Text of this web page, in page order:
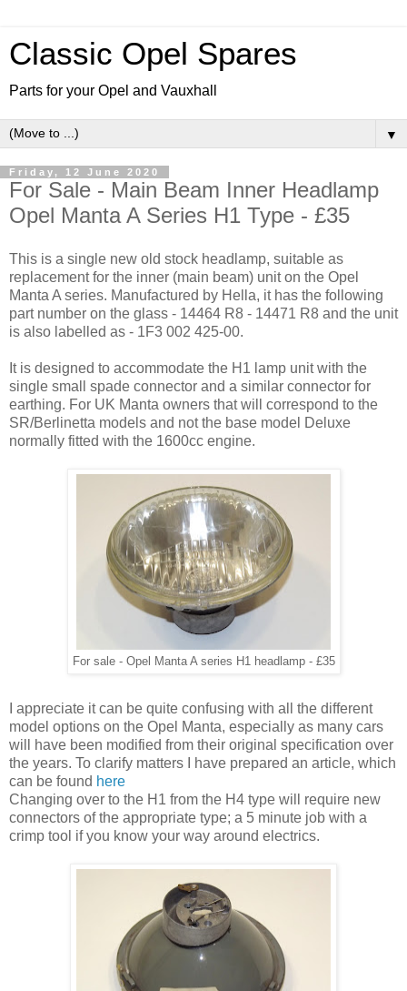
Classic Opel Spares
Parts for your Opel and Vauxhall
▼
Friday, 12 June 2020
For Sale - Main Beam Inner Headlamp
Opel Manta A Series H1 Type - £35
This is a single new old stock headlamp, suitable as
replacement for the inner (main beam) unit on the Opel
Manta A series. Manufactured by Hella, it has the following
part number on the glass - 14464 R8 - 14471 R8 and the unit
is also labelled as - 1F3 002 425-00.
It is designed to accommodate the H1 lamp unit with the
single small spade connector and a similar connector for
earthing. For UK Manta owners that will correspond to the
SR/Berlinetta models and not the base model Deluxe
normally fitted with the 1600cc engine.
For sale - Opel Manta A series H1 headlamp - £35
I appreciate it can be quite confusing with all the different
model options on the Opel Manta, especially as many cars
will have been modified from their original specification over
the years. To clarify matters I have prepared an article, which
can be found here
Changing over to the H1 from the H4 type will require new
connectors of the appropriate type; a 5 minute job with a
crimp tool if you know your way around electrics.